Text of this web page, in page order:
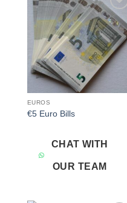
Add to
wishlist
EUROS
€5 Euro Bills
CHAT WITH
OUR TEAM